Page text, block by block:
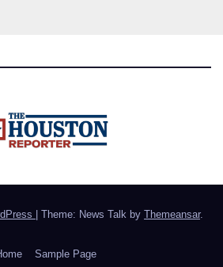
Theme: News Talk by Themeansar.
Sample Page